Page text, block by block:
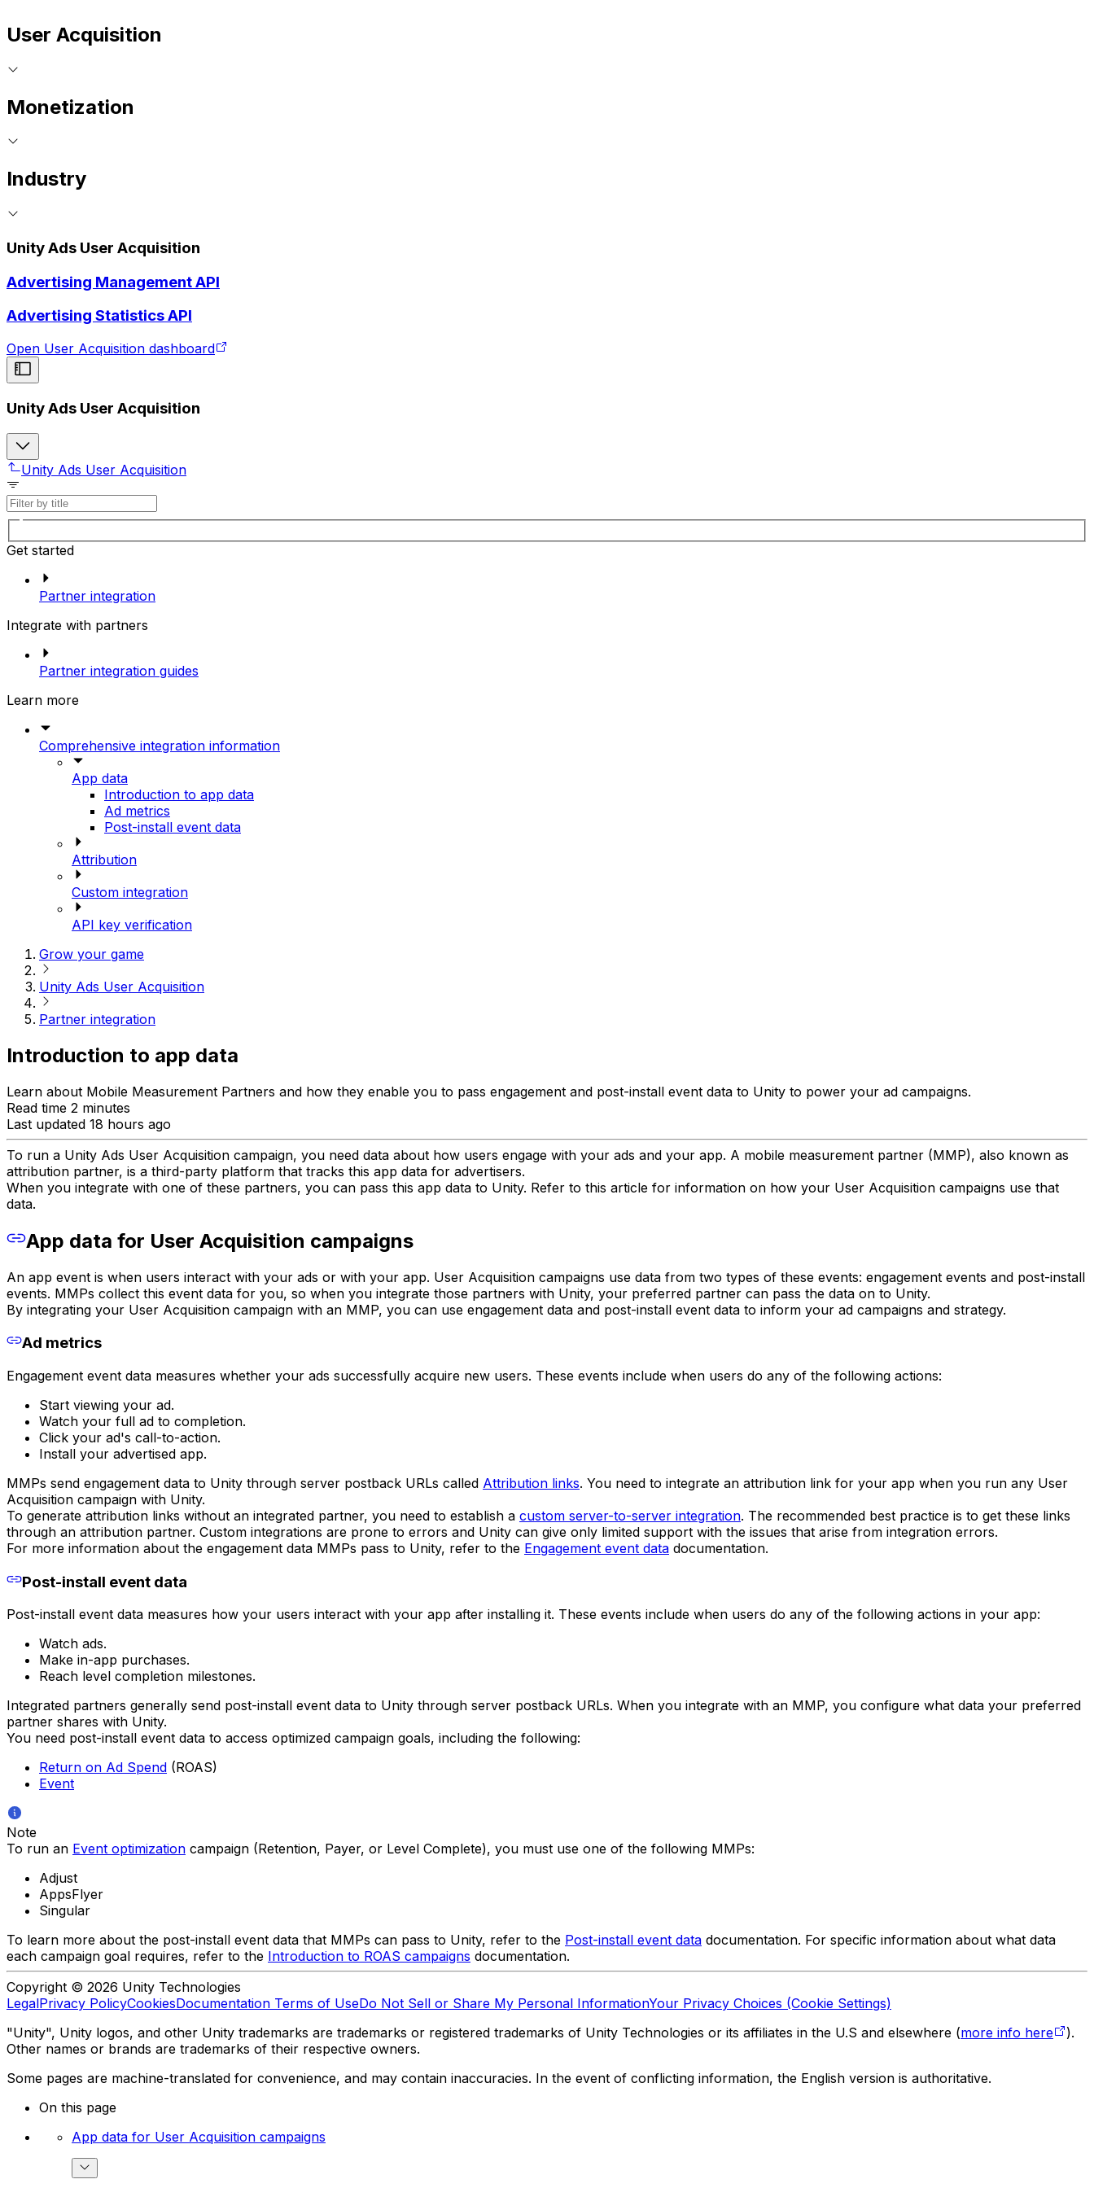
User Acquisition
Monetization
Industry
Unity Ads User Acquisition
Advertising Management API
Advertising Statistics API
Open User Acquisition dashboard
Unity Ads User Acquisition
Unity Ads User Acquisition
Get started
Partner integration
Integrate with partners
Partner integration guides
Learn more
Comprehensive integration information
App data
Introduction to app data
Ad metrics
Post-install event data
Attribution
Custom integration
API key verification
Grow your game
Unity Ads User Acquisition
Partner integration
Introduction to app data
Learn about Mobile Measurement Partners and how they enable you to pass engagement and post-install event data to Unity to power your ad campaigns.
Read time 2 minutes
Last updated 18 hours ago
To run a Unity Ads User Acquisition campaign, you need data about how users engage with your ads and your app. A mobile measurement partner (MMP), also known as
attribution partner, is a third-party platform that tracks this app data for advertisers.
When you integrate with one of these partners, you can pass this app data to Unity. Refer to this article for information on how your User Acquisition campaigns use that
data.
App data for User Acquisition campaigns
An app event is when users interact with your ads or with your app. User Acquisition campaigns use data from two types of these events: engagement events and post-install
events. MMPs collect this event data for you, so when you integrate those partners with Unity, your preferred partner can pass the data on to Unity.
By integrating your User Acquisition campaign with an MMP, you can use engagement data and post-install event data to inform your ad campaigns and strategy.
Ad metrics
Engagement event data measures whether your ads successfully acquire new users. These events include when users do any of the following actions:
Start viewing your ad.
Watch your full ad to completion.
Click your ad's call-to-action.
Install your advertised app.
MMPs send engagement data to Unity through server postback URLs called Attribution links. You need to integrate an attribution link for your app when you run any User
Acquisition campaign with Unity.
To generate attribution links without an integrated partner, you need to establish a custom server-to-server integration. The recommended best practice is to get these links
through an attribution partner. Custom integrations are prone to errors and Unity can give only limited support with the issues that arise from integration errors.
For more information about the engagement data MMPs pass to Unity, refer to the Engagement event data documentation.
Post-install event data
Post-install event data measures how your users interact with your app after installing it. These events include when users do any of the following actions in your app:
Watch ads.
Make in-app purchases.
Reach level completion milestones.
Integrated partners generally send post-install event data to Unity through server postback URLs. When you integrate with an MMP, you configure what data your preferred
partner shares with Unity.
You need post-install event data to access optimized campaign goals, including the following:
Return on Ad Spend (ROAS)
Event
Note
To run an Event optimization campaign (Retention, Payer, or Level Complete), you must use one of the following MMPs:
Adjust
AppsFlyer
Singular
To learn more about the post-install event data that MMPs can pass to Unity, refer to the Post-install event data documentation. For specific information about what data
each campaign goal requires, refer to the Introduction to ROAS campaigns documentation.
Copyright © 2026 Unity Technologies
LegalPrivacy PolicyCookiesDocumentation Terms of UseDo Not Sell or Share My Personal InformationYour Privacy Choices (Cookie Settings)
"Unity", Unity logos, and other Unity trademarks are trademarks or registered trademarks of Unity Technologies or its affiliates in the U.S and elsewhere (more info here
).
Other names or brands are trademarks of their respective owners.
Some pages are machine-translated for convenience, and may contain inaccuracies. In the event of conflicting information, the English version is authoritative.
On this page
App data for User Acquisition campaigns